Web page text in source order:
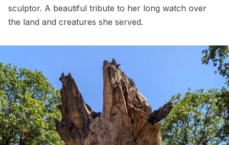
sculptor. A beautiful tribute to her long watch over
the land and creatures she served.